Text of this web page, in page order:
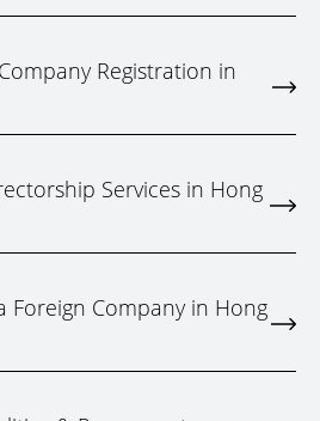
Registration in
Services in Hong
Foreign Company in Hong